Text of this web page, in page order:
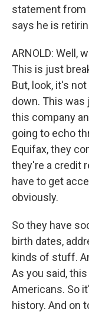
statement from
says he is
ARNOLD: Well,
This is just
But, look, it's
down. This
this company
going to echo
Equifax, they
they're a credit
have to get
obviously.
So they have
birth dates,
kinds of stuff.
As you said,
Americans. So
history. And on